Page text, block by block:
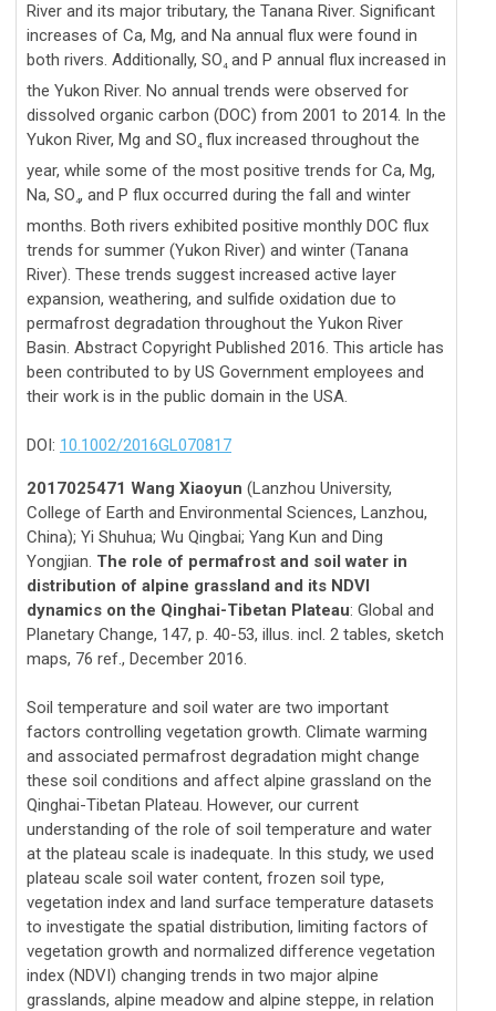
River and its major tributary, the Tanana River. Significant
increases of Ca, Mg, and Na annual flux were found in
both rivers. Additionally, SO4 and P annual flux increased in
the Yukon River. No annual trends were observed for
dissolved organic carbon (DOC) from 2001 to 2014. In the
Yukon River, Mg and SO4 flux increased throughout the
year, while some of the most positive trends for Ca, Mg,
Na, SO4, and P flux occurred during the fall and winter
months. Both rivers exhibited positive monthly DOC flux
trends for summer (Yukon River) and winter (Tanana
River). These trends suggest increased active layer
expansion, weathering, and sulfide oxidation due to
permafrost degradation throughout the Yukon River
Basin. Abstract Copyright Published 2016. This article has
been contributed to by US Government employees and
their work is in the public domain in the USA.
DOI: 10.1002/2016GL070817
2017025471 Wang Xiaoyun (Lanzhou University,
College of Earth and Environmental Sciences, Lanzhou,
China); Yi Shuhua; Wu Qingbai; Yang Kun and Ding
Yongjian. The role of permafrost and soil water in
distribution of alpine grassland and its NDVI
dynamics on the Qinghai-Tibetan Plateau: Global and
Planetary Change, 147, p. 40-53, illus. incl. 2 tables, sketch
maps, 76 ref., December 2016.
Soil temperature and soil water are two important
factors controlling vegetation growth. Climate warming
and associated permafrost degradation might change
these soil conditions and affect alpine grassland on the
Qinghai-Tibetan Plateau. However, our current
understanding of the role of soil temperature and water
at the plateau scale is inadequate. In this study, we used
plateau scale soil water content, frozen soil type,
vegetation index and land surface temperature datasets
to investigate the spatial distribution, limiting factors of
vegetation growth and normalized difference vegetation
index (NDVI) changing trends in two major alpine
grasslands, alpine meadow and alpine steppe, in relation